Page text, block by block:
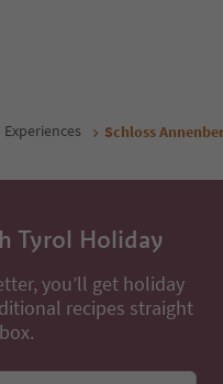
Schloss
Tyrol Holiday
you’ll get holiday
recipes straight